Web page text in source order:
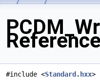
Reference
#include <Standard.hxx>